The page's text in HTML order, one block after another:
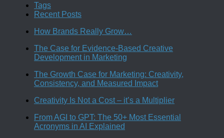
Tags
Recent Posts
How Brands Really Grow…
The Case for Evidence-Based Creative
Development in Marketing
The Growth Case for Marketing: Creativity,
Consistency, and Measured Impact
Creativity Is Not a Cost – it’s a Multiplier
From AGI to GPT: The 50+ Most Essential
Acronyms in AI Explained